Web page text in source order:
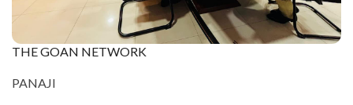
THE GOAN NETWORK
PANAJI